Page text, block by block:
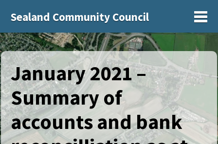
Sealand Community Council
January 2021 –
Summary of
accounts and bank